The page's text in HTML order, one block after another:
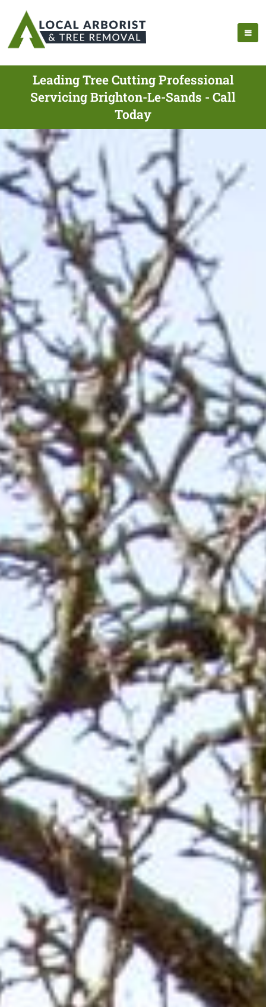
Leading Tree Cutting Professional
Servicing Brighton-Le-Sands - Call
Today